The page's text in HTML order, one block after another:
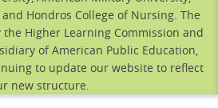
Hondros College of Nursing. The
Higher Learning Commission and
of American Public Education,
to update our website to reflect
new structure.